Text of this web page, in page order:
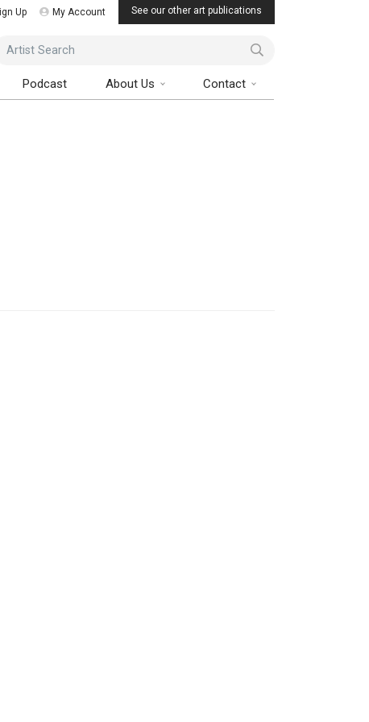
Up My Account See our other art publications
Artist Search
Podcast About Us Contact
Collector Magazine